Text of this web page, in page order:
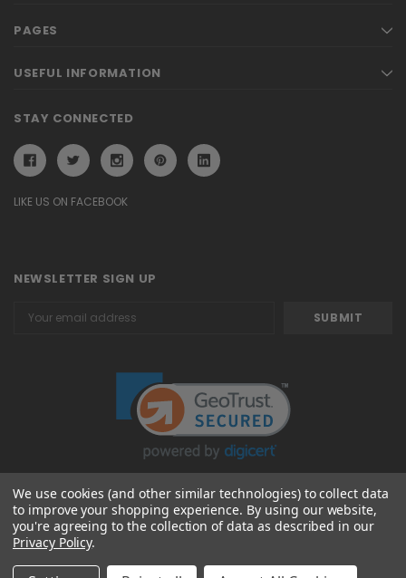
PAGES
USEFUL INFORMATION
STAY CONNECTED
LIKE US ON FACEBOOK
NEWSLETTER SIGN UP
Address
© 2026 Attavanti
We use cookies (and other similar technologies) to collect data
to improve your shopping experience. By using our website,
you're agreeing to the collection of data as described in our
Privacy Policy.